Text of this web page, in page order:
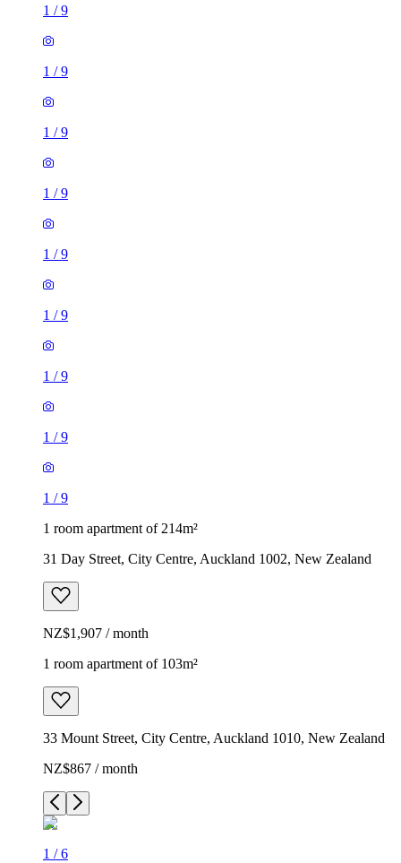
1 /9
1 /9
1 /9
1 /9
1 /9
1 /9
1 /9
1 /9
1 /9
1 room apartment of 214m²
31 Day Street, City Centre, Auckland 1002, New Zealand
NZ$1,907 / month
1 room apartment of 103m²
33 Mount Street, City Centre, Auckland 1010, New Zealand
NZ$867 / month
1 /6